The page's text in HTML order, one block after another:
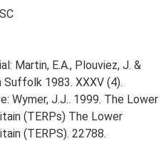
Martin, E.A., Plouviez, J. &
Suffolk 1983. XXXV (4).
Wymer, J.J.. 1999. The Lower
(TERPs) The Lower
(TERPS). 22788.